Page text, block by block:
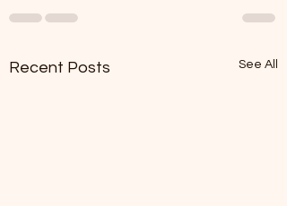
Recent Posts See All